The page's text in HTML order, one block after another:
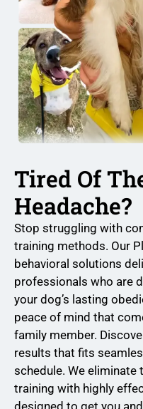
Tired Of
Headache?
Stop struggling with
training methods. Our
behavioral solutions
professionals who are
your dog’s lasting
peace of mind that
family member.
results that fits
schedule. We
training with highly
designed to get you